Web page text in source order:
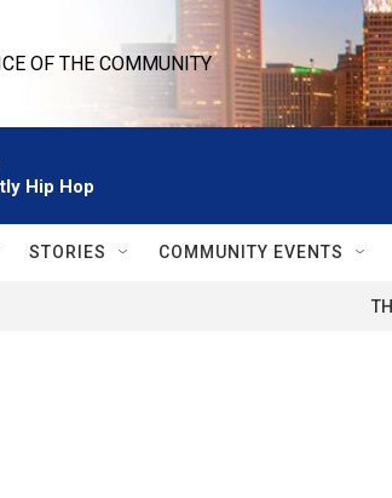
OF THE COMMUNITY
Hip Hop
STORIES COMMUNITY EVENTS